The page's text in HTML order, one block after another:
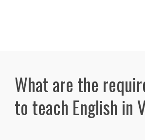
What are the
to teach English in